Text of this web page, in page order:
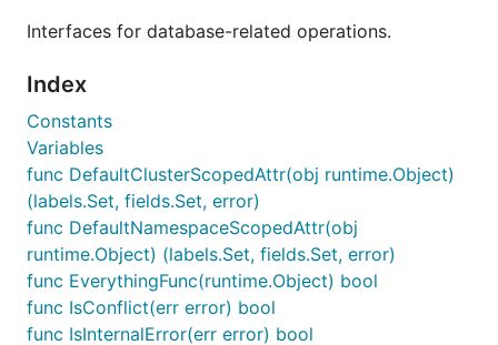
Interfaces for database-related operations.
Index
Constants
Variables
func DefaultClusterScopedAttr(obj runtime.Object)
(labels.Set, fields.Set, error)
func DefaultNamespaceScopedAttr(obj
runtime.Object) (labels.Set, fields.Set, error)
func EverythingFunc(runtime.Object) bool
func IsConflict(err error) bool
func IsInternalError(err error) bool